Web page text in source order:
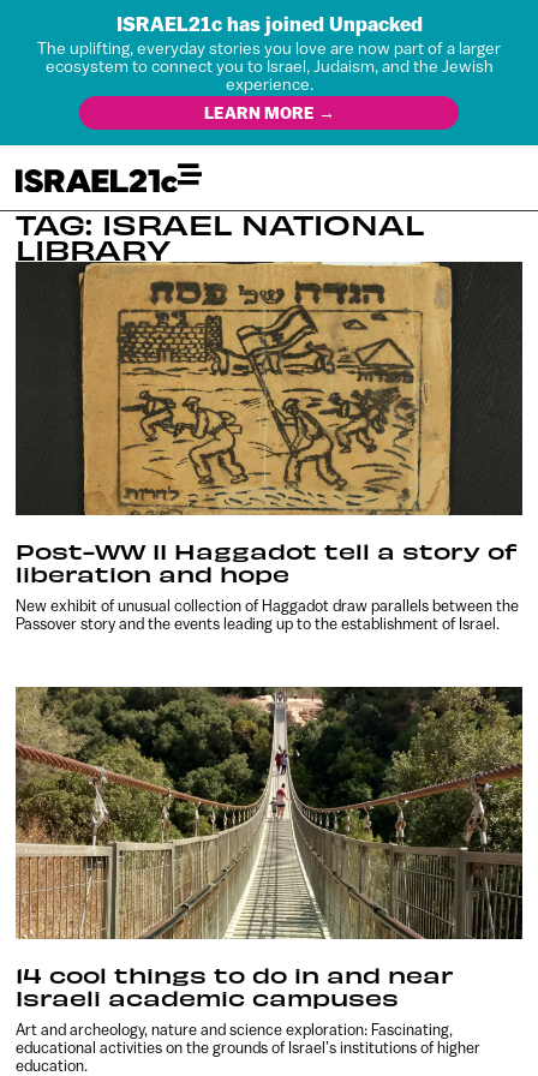
ISRAEL21c has joined Unpacked
The uplifting, everyday stories you love are now part of a larger
ecosystem to connect you to Israel, Judaism, and the Jewish
experience.
LEARN MORE →
TAG: ISRAEL NATIONAL
LIBRARY
Post-WW II Haggadot tell a story of
liberation and hope
New exhibit of unusual collection of Haggadot draw parallels between the
Passover story and the events leading up to the establishment of Israel.
14 cool things to do in and near
Israeli academic campuses
Art and archeology, nature and science exploration: Fascinating,
educational activities on the grounds of Israel’s institutions of higher
education.